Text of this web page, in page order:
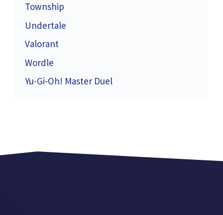
Township
Undertale
Valorant
Wordle
Yu-Gi-Oh! Master Duel